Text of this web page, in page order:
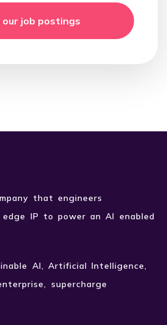
our job postings
that engineers
edge IP to power an AI enabled
AI, Artificial Intelligence,
supercharge